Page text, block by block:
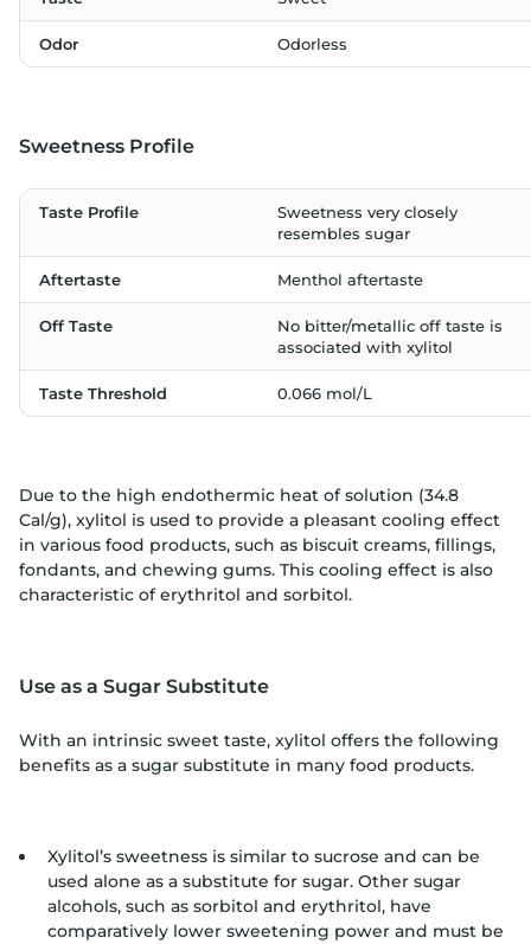
Odor Odorless
Sweetness Profile
Taste Profile
Sweetness very closely
resembles sugar
Aftertaste Menthol aftertaste
Off Taste
No bitter/metallic off taste is
associated with xylitol
Taste Threshold 0.066 mol/L
Due to the high endothermic heat of solution (34.8
Cal/g), xylitol is used to provide a pleasant cooling effect
in various food products, such as biscuit creams, fillings,
fondants, and chewing gums. This cooling effect is also
characteristic of erythritol and sorbitol.
Use as a Sugar Substitute
With an intrinsic sweet taste, xylitol offers the following
benefits as a sugar substitute in many food products.
Xylitol’s sweetness is similar to sucrose and can be
used alone as a substitute for sugar. Other sugar
alcohols, such as sorbitol and erythritol, have
comparatively lower sweetening power and must be